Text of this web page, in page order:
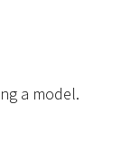
a model.